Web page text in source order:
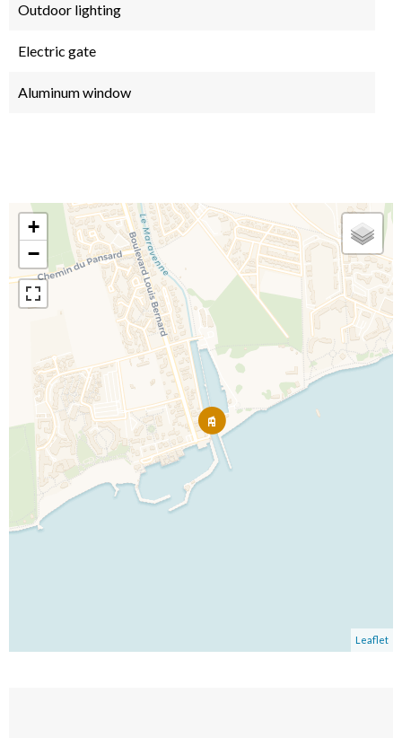
Outdoor lighting
Electric gate
Aluminum window
+
−
Leaflet